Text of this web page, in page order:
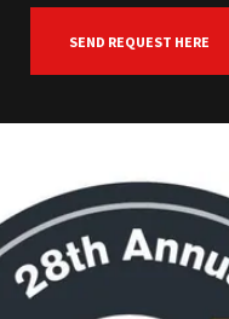
SEND REQUEST HERE